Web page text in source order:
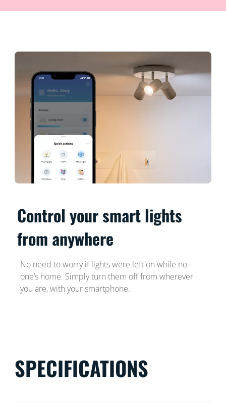
Control your smart lights
from anywhere
No need to worry if lights were left on while no
one’s home. Simply turn them off from wherever
you are, with your smartphone.
SPECIFICATIONS